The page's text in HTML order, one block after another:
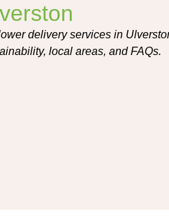
delivery services in
local areas, and FAQs.